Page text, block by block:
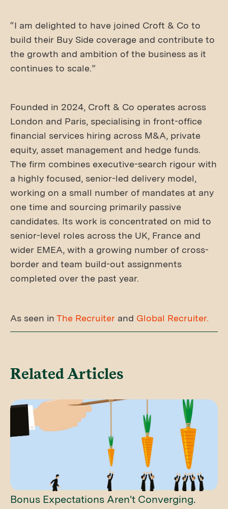
“I am delighted to have joined Croft & Co to
build their Buy Side coverage and contribute to
the growth and ambition of the business as it
continues to scale.”
Founded in 2024, Croft & Co operates across
London and Paris, specialising in front-office
financial services hiring across M&A, private
equity, asset management and hedge funds.
The firm combines executive-search rigour with
a highly focused, senior-led delivery model,
working on a small number of mandates at any
one time and sourcing primarily passive
candidates. Its work is concentrated on mid to
senior-level roles across the UK, France and
wider EMEA, with a growing number of cross-
border and team build-out assignments
completed over the past year.
As seen in The Recruiter and Global Recruiter.
Related Articles
Bonus Expectations Aren't Converging.